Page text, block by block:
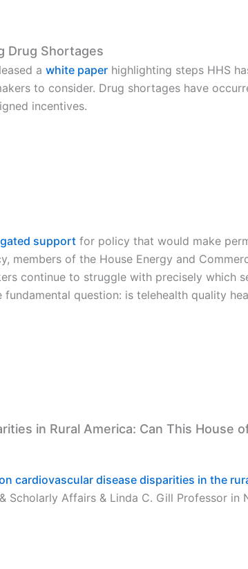
Drug Shortages
a white paper highlighting steps HHS
to consider. Drug shortages have
incentives.
support for policy that would make
members of the House Energy and
continue to struggle with precisely which
question: is telehealth quality
in Rural America: Can This House
cardiovascular disease disparities in the
Scholarly Affairs & Linda C. Gill Professor